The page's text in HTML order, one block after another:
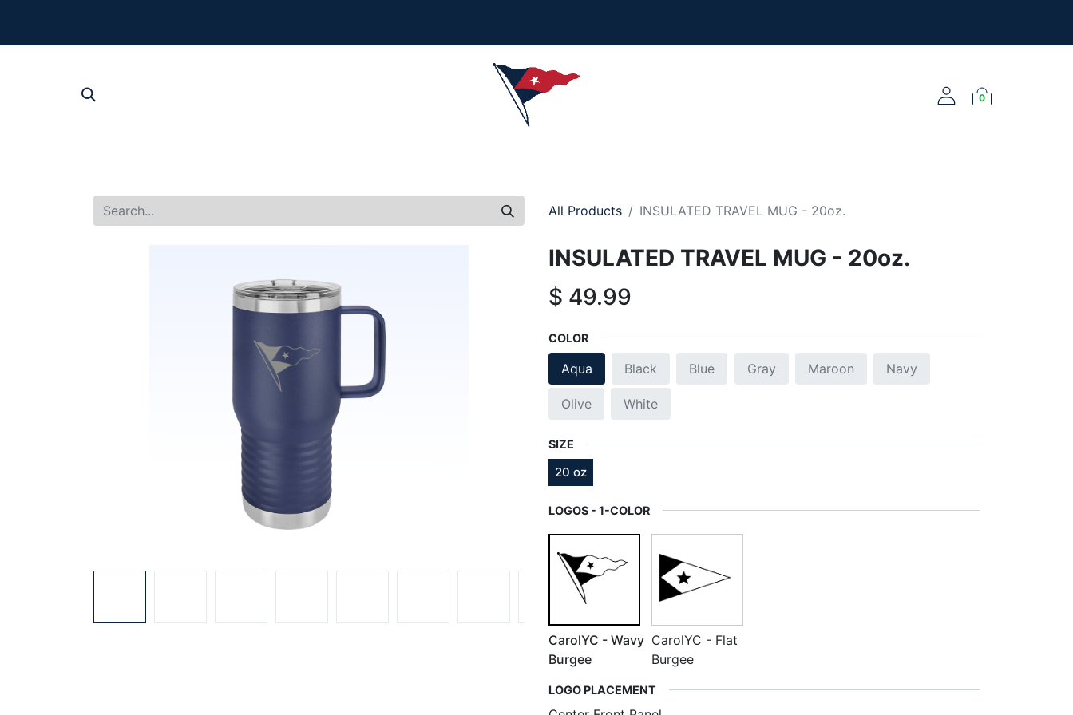
0
All Products INSULATED TRAVEL MUG - 20oz.
INSULATED TRAVEL MUG - 20oz.
$ 49.99
COLOR
Aqua Black Blue Gray Maroon Navy
Olive White
SIZE
20 oz
LOGOS - 1-COLOR
CarolYC - Wavy
Burgee
CarolYC - Flat
Burgee
LOGO PLACEMENT